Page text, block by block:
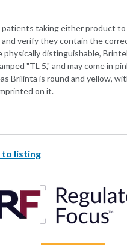
patients taking either product
verify they contain the
physically distinguishable,
"TL 5," and may come in
Brilinta is round and yellow,
on it.
to listing